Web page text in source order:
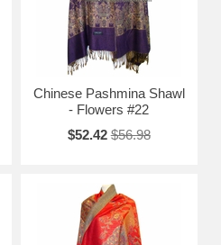
Chinese Pashmina Shawl
- Flowers #22
$52.42 $56.98